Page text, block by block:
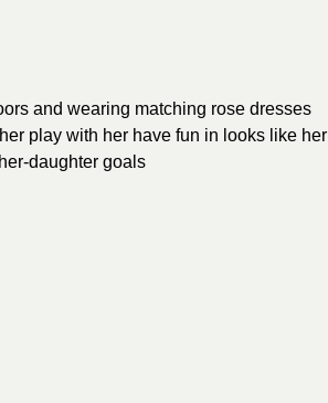
and wearing matching rose dresses
play with her have fun in looks like her
daughter goals